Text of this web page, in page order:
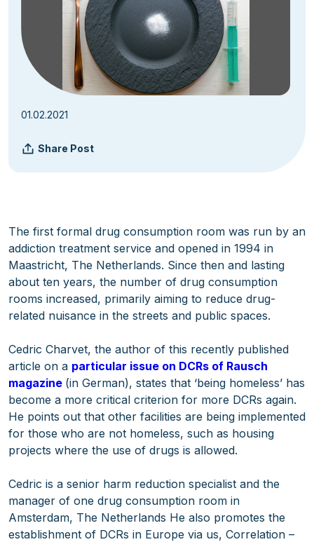
01.02.2021
Share Post
The first formal drug consumption room was run by an
addiction treatment service and opened in 1994 in
Maastricht, The Netherlands. Since then and lasting
about ten years, the number of drug consumption
rooms increased, primarily aiming to reduce drug-
related nuisance in the streets and public spaces.
Cedric Charvet, the author of this recently published
article on a particular issue on DCRs of Rausch
magazine (in German), states that ‘being homeless’ has
become a more critical criterion for more DCRs again.
He points out that other facilities are being implemented
for those who are not homeless, such as housing
projects where the use of drugs is allowed.
Cedric is a senior harm reduction specialist and the
manager of one drug consumption room in
Amsterdam, The Netherlands He also promotes the
establishment of DCRs in Europe via us, Correlation –